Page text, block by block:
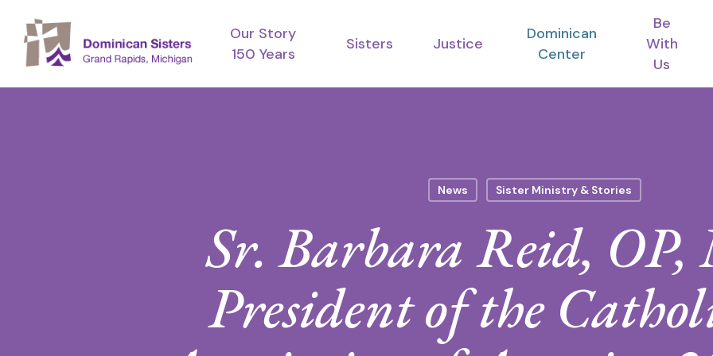
main
Our Story
150 Years
Sisters Justice
Dominican
Center
Be
With
Us
News Sister Ministry & Stories
Sr. Barbara Reid, OP,
President of the